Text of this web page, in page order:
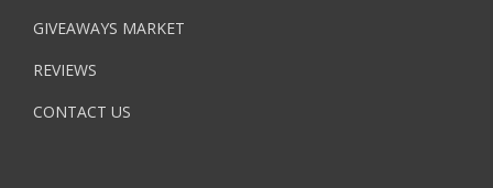
GIVEAWAYS MARKET
REVIEWS
CONTACT US